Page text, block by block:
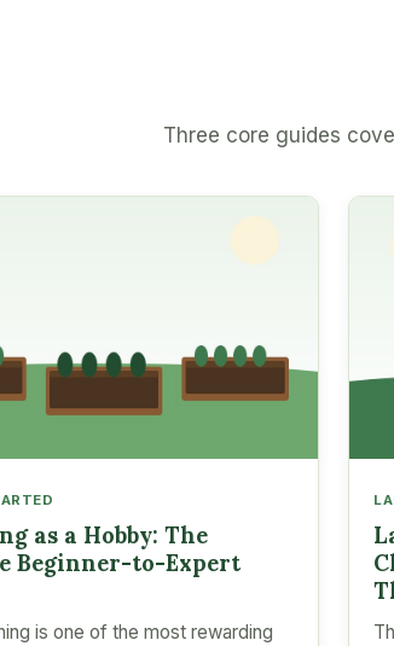
Three core guides
as a Hobby: The
Beginner-to-Expert
is one of the most rewarding